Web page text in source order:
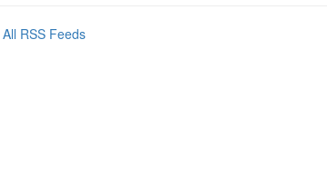
All RSS Feeds